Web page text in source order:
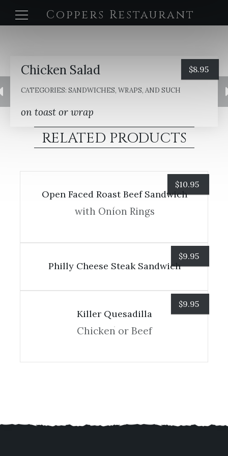
Coppers Restaurant
Chicken Salad
CATEGORIES:SANDWICHES, WRAPS, AND SUCH
on toast or wrap
$8.95
RELATED PRODUCTS
$10.95
Open Faced Roast Beef Sandwich
with Onion Rings
$9.95
Philly Cheese Steak Sandwich
$9.95
Killer Quesadilla
Chicken or Beef